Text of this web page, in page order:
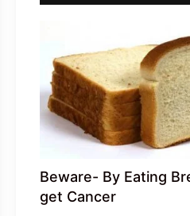
Beware- By Eating
get Cancer